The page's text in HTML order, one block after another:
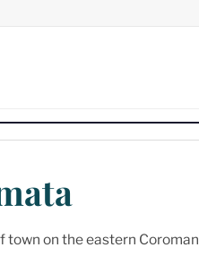
town on the eastern